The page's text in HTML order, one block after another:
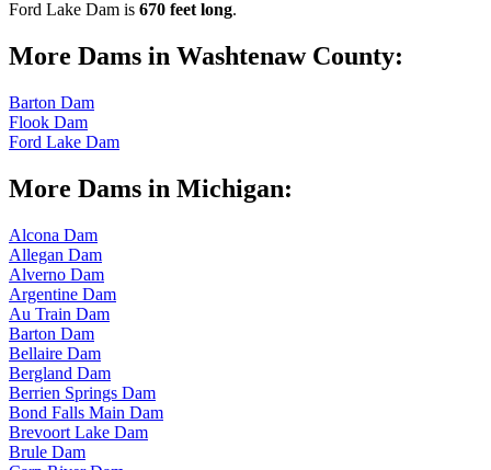
Ford Lake Dam is 670 feet long.
More Dams in Washtenaw County:
Barton Dam
Flook Dam
Ford Lake Dam
More Dams in Michigan:
Alcona Dam
Allegan Dam
Alverno Dam
Argentine Dam
Au Train Dam
Barton Dam
Bellaire Dam
Bergland Dam
Berrien Springs Dam
Bond Falls Main Dam
Brevoort Lake Dam
Brule Dam